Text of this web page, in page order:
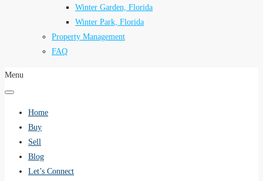
Winter Garden, Florida
Winter Park, Florida
Property Management
FAQ
Menu
Home
Buy
Sell
Blog
Let’s Connect